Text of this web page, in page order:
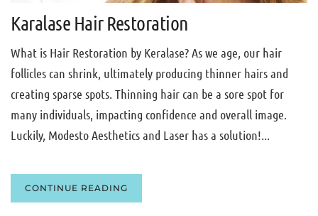
Karalase Hair Restoration
What is Hair Restoration by Keralase? As we age, our hair
follicles can shrink, ultimately producing thinner hairs and
creating sparse spots. Thinning hair can be a sore spot for
many individuals, impacting confidence and overall image.
Luckily, Modesto Aesthetics and Laser has a solution!...
CONTINUE READING